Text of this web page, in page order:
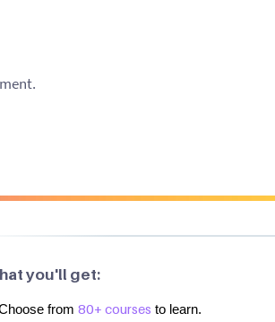
you'll get:
from 80+ courses to learn.